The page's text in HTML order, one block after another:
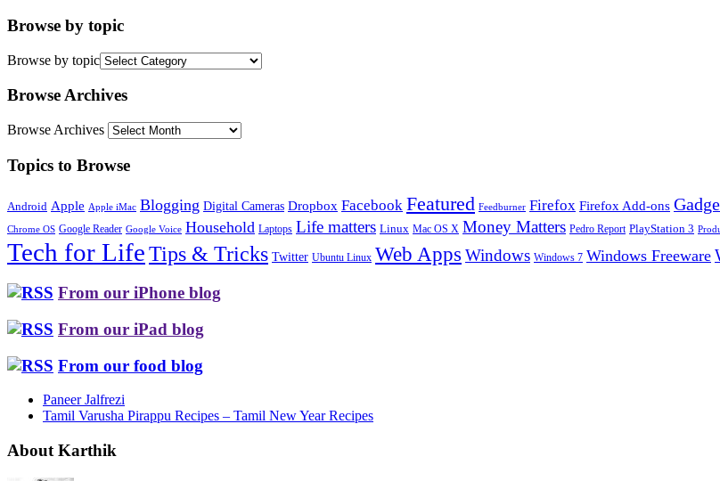
Browse by topic
Browse by topic
Browse Archives
Browse Archives
Topics to Browse
Android Apple Apple iMac Blogging Digital Cameras Dropbox Facebook Featured Feedburner Firefox Firefox Add-ons
Chrome OS Google Reader Google Voice Household Laptops Life matters Linux Mac OS X Money Matters Pedro Report PlayStation 3
Tech for LifeTips & Tricks Twitter Ubuntu Linux Web Apps Windows Windows 7 Windows Freeware
From our iPhone blog
From our iPad blog
From our food blog
Paneer Jalfrezi
Tamil Varusha Pirappu Recipes – Tamil New Year Recipes
About Karthik